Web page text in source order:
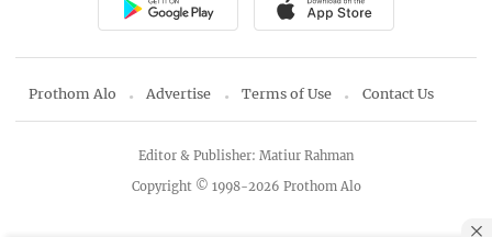
Prothom Alo Advertise Terms of Use Contact Us
Copyright © 1998-2026 Prothom Alo
Editor & Publisher: Matiur Rahman